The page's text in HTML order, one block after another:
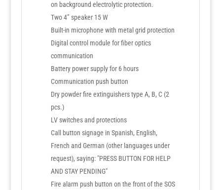
on background electrolytic protection.
Two 4” speaker 15 W
Built-in microphone with metal grid protection
Digital control module for fiber optics
communication
Battery power supply for 6 hours
Communication push button
Dry powder fire extinguishers type A, B, C (2
pcs.)
LV switches and protections
Call button signage in Spanish, English,
French and German (other languages under
request), saying: "PRESS BUTTON FOR HELP
AND STAY PENDING"
Fire alarm push button on the front of the SOS